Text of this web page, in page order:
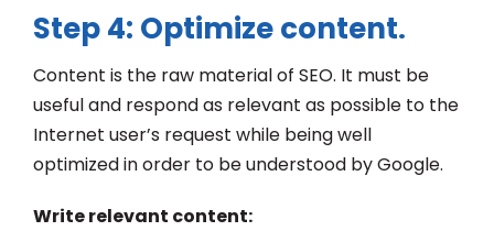
Step 4: Optimize content.
Content is the raw material of SEO. It must be
useful and respond as relevant as possible to the
Internet user’s request while being well
optimized in order to be understood by Google.
Write relevant content: